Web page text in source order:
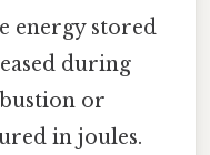
energy stored
during
or
in joules.